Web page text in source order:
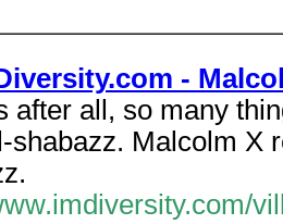
-
after all, so many
shabazz. Malcolm X